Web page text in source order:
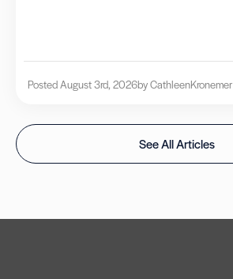
Posted August 3rd, 2026by CathleenKronemer
See All Articles